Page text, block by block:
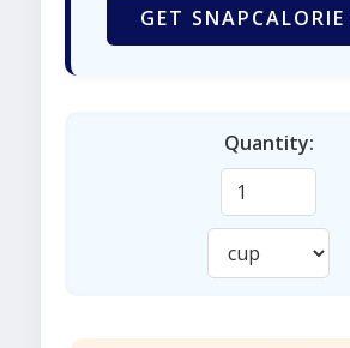
GET SNAPCALORIE
Quantity: